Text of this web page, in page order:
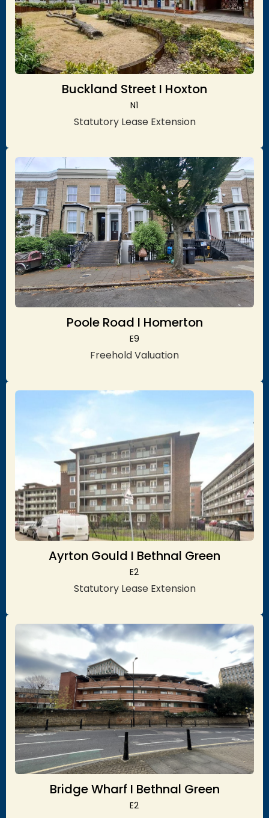
Buckland Street I Hoxton
N1
Statutory Lease Extension
Poole Road I Homerton
E9
Freehold Valuation
Ayrton Gould I Bethnal Green
E2
Statutory Lease Extension
Bridge Wharf I Bethnal Green
E2